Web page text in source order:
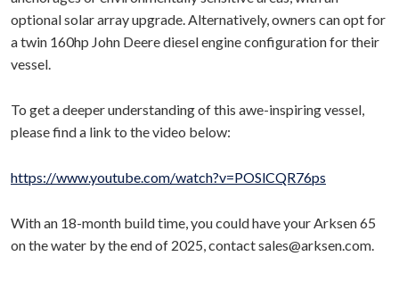
optional solar array upgrade. Alternatively, owners can opt for
a twin 160hp John Deere diesel engine configuration for their
vessel.
To get a deeper understanding of this awe-inspiring vessel,
please find a link to the video below:
https://www.youtube.com/watch?v=POSlCQR76ps
With an 18-month build time, you could have your Arksen 65
on the water by the end of 2025, contact sales@arksen.com.